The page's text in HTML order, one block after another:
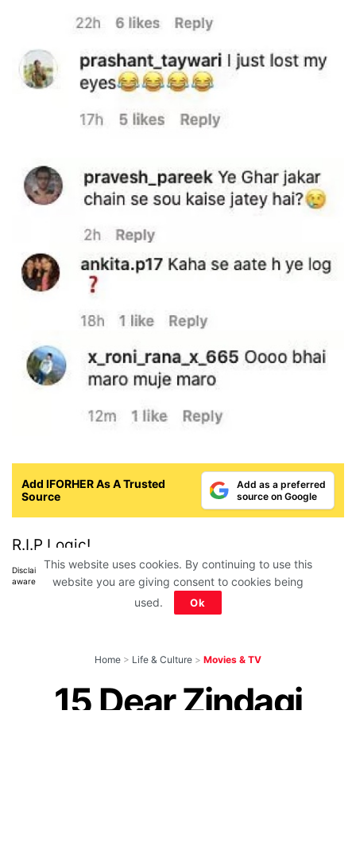
Add IFORHER As A Trusted
Source
Add as a preferred
source on Google
R.I.P Logic!
Disclaimer: All images belong to their production houses. Used for educational,
awareness & entertainment purposes. We don't claim any ownership.
Home > Life & Culture > Movies & TV
15 Dear Zindagi
This website uses cookies. By continuing to use this
website you are giving consent to cookies being
used.
Ok